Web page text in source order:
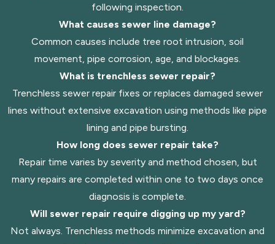
following inspection.
What causes sewer line damage?
Common causes include tree root intrusion, soil
movement, pipe corrosion, age, and blockages.
What is trenchless sewer repair?
Trenchless sewer repair fixes or replaces damaged sewer
lines without extensive excavation using methods like pipe
lining and pipe bursting.
How long does sewer repair take?
Repair time varies by severity and method chosen, but
many repairs are completed within one to two days once
diagnosis is complete.
Will sewer repair require digging up my yard?
Not always. Trenchless methods minimize excavation and